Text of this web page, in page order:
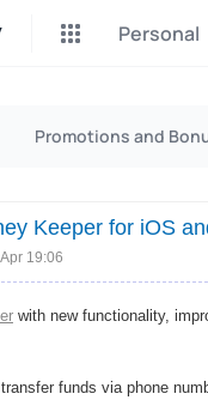
Personal
Earn money
CashBox
Promotions and
Keeper for iOS
19:06
with new functionality,
funds via phone